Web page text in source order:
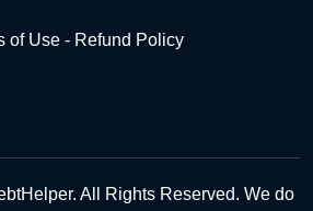
of Use - Refund Policy
All Rights Reserved. We do